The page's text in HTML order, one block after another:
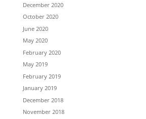
December 2020
October 2020
June 2020
May 2020
February 2020
May 2019
February 2019
January 2019
December 2018
November 2018